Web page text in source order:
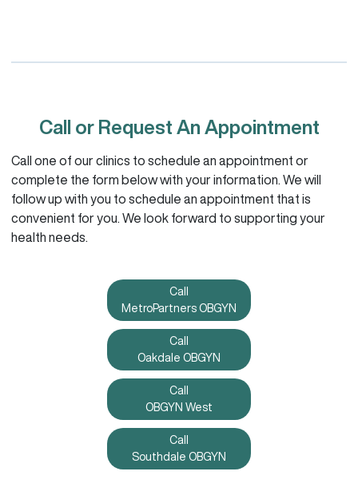
Call or Request An Appointment
Call one of our clinics to schedule an appointment or
complete the form below with your information. We will
follow up with you to schedule an appointment that is
convenient for you. We look forward to supporting your
health needs.
Call
MetroPartners OBGYN
Call
Oakdale OBGYN
Call
OBGYN West
Call
Southdale OBGYN